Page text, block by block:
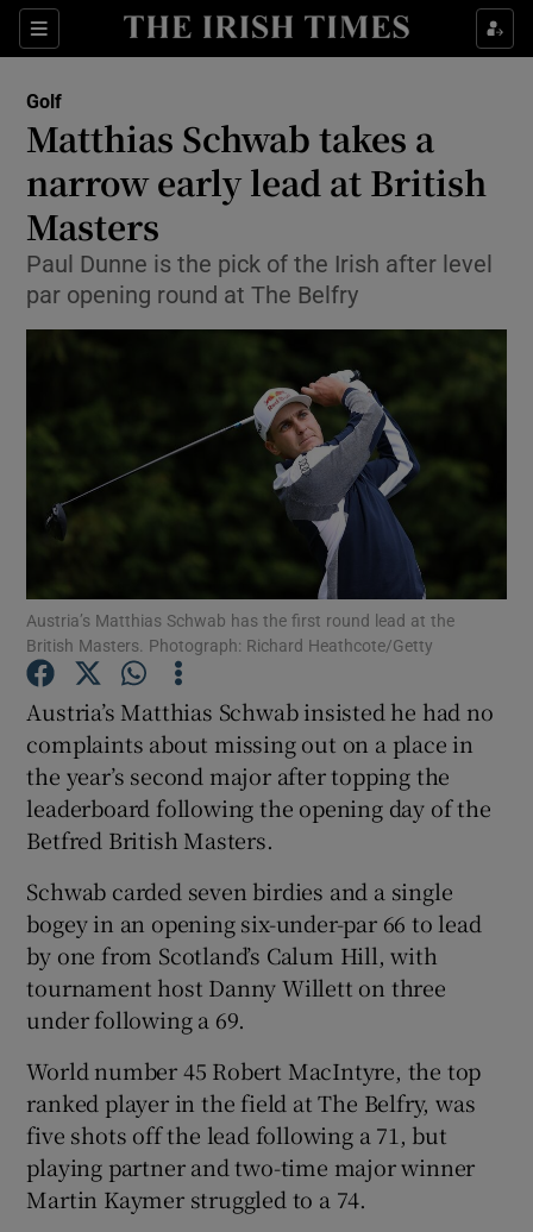
Sections
Show Property sub sections
Show Health sub sections
Show Life & Style sub sections
Show Environment sub sections
Show Science sub sections
Show Motors sub sections
Show Podcasts sub sections
Show Gaeilge sub sections
Golf
Matthias Schwab takes a
narrow early lead at British
Masters
Paul Dunne is the pick of the Irish after level
par opening round at The Belfry
Austria’s Matthias Schwab has the first round lead at the
British Masters. Photograph: Richard Heathcote/Getty
Austria’s Matthias Schwab insisted he had no
complaints about missing out on a place in
the year’s second major after topping the
leaderboard following the opening day of the
Betfred British Masters.
Schwab carded seven birdies and a single
bogey in an opening six-under-par 66 to lead
by one from Scotland’s Calum Hill, with
tournament host Danny Willett on three
under following a 69.
World number 45 Robert MacIntyre, the top
ranked player in the field at The Belfry, was
five shots off the lead following a 71, but
playing partner and two-time major winner
Martin Kaymer struggled to a 74.